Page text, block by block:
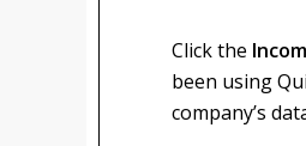
Click the
been using
company’s